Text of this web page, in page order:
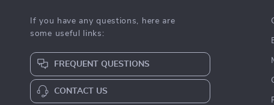
If you have any questions, here are
some useful links:
FREQUENT QUESTIONS
CONTACT US